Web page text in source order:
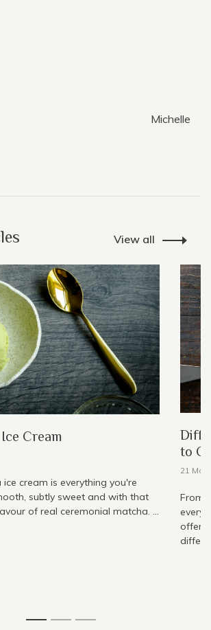
Michelle
View all
Cream
cream is everything you're
subtly sweet and with that
of real ceremonial matcha. ...
to
21 May
From
offer,